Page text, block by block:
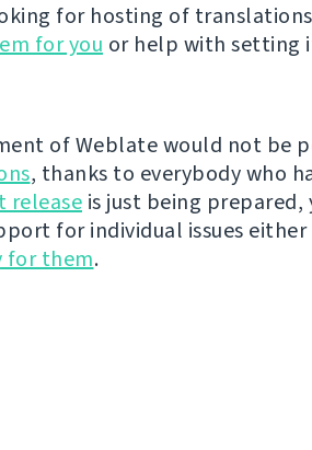
for hosting of
for you or help with setting
of Weblate would not be
, thanks to everybody who
release is just being
for individual issues
for them.